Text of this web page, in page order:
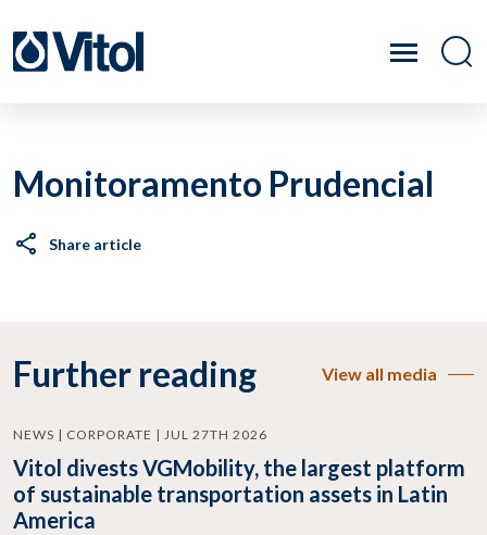
Monitoramento Prudencial
Share article
Further reading View all media
NEWS | CORPORATE | JUL 27TH 2026
Vitol divests VGMobility, the largest platform
of sustainable transportation assets in Latin
America